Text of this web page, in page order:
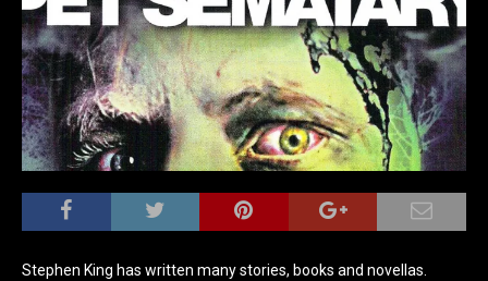
Stephen King has written many stories, books and novellas.